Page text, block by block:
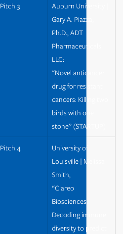
Pitch 3
Auburn University |
Gary A. Piazza,
Ph.D., ADT
Pharmaceuticals
LLC:
“Novel anticancer
drug for resistant
cancers: Killing two
birds with one
stone” (STARTUP)
Pitch 4
University of
Louisville | Melissa
Smith,
“Clareo
Biosciences:
Decoding immune
diversity to predict